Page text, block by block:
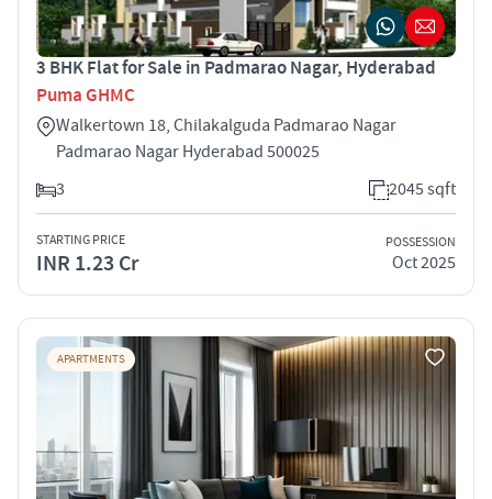
3 BHK Flat for Sale in Padmarao Nagar, Hyderabad
Puma GHMC
Walkertown 18, Chilakalguda Padmarao Nagar
Padmarao Nagar Hyderabad 500025
3
2045 sqft
STARTING PRICE
INR 1.23 Cr
POSSESSION
Oct 2025
APARTMENTS